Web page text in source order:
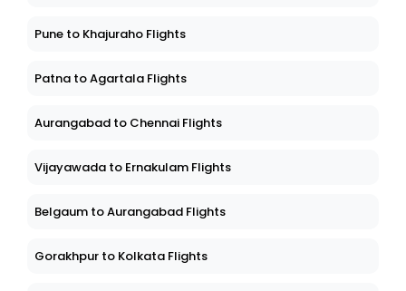
Pune to Khajuraho Flights
Patna to Agartala Flights
Aurangabad to Chennai Flights
Vijayawada to Ernakulam Flights
Belgaum to Aurangabad Flights
Gorakhpur to Kolkata Flights